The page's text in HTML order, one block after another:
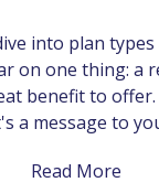
into plan types
on one thing: a
benefit to
a message to
Read More